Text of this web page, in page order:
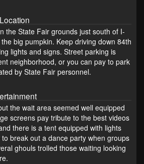
the State Fair grounds just south of I-
big pumpkin. Keep driving down 84th
lights and signs. Street parking is
neighborhood, or you can pay to park
by State Fair personnel.
the wait area seemed well equipped
screens pay tribute to the best videos
there is a tent equipped with lights
break out a dance party when groups
ghouls trolled those waiting looking